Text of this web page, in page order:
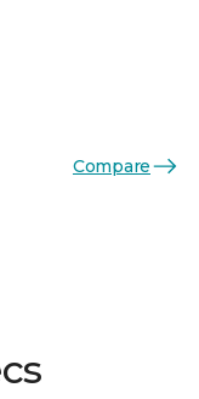
Compare